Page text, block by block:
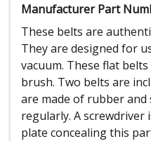
Manufacturer Part
These belts are
They are designed for
vacuum. These flat
brush. Two belts are
are made of rubber and
regularly. A screwdriver
plate concealing this